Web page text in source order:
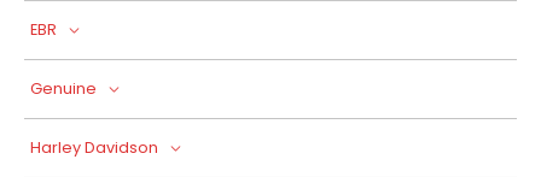
EBR
Genuine
Harley Davidson